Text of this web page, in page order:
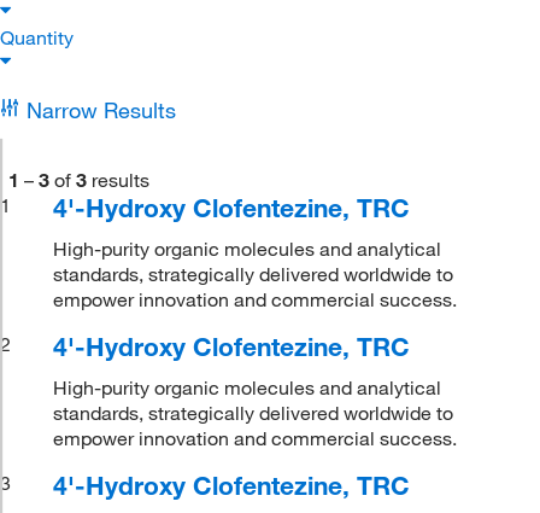
Quantity
Narrow Results
1 – 3 of 3 results
1
4'-Hydroxy Clofentezine, TRC
High-purity organic molecules and analytical
standards, strategically delivered worldwide to
empower innovation and commercial success.
2
4'-Hydroxy Clofentezine, TRC
High-purity organic molecules and analytical
standards, strategically delivered worldwide to
empower innovation and commercial success.
3
4'-Hydroxy Clofentezine, TRC